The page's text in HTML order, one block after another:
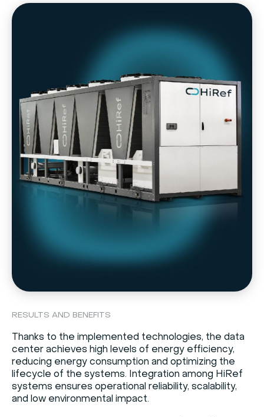
RESULTS AND BENEFITS
Thanks to the implemented technologies, the data
center achieves high levels of energy efficiency,
reducing energy consumption and optimizing the
lifecycle of the systems. Integration among HiRef
systems ensures operational reliability, scalability,
and low environmental impact.